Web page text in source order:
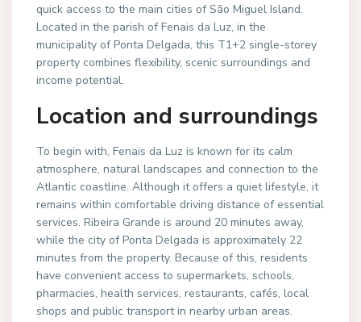
quick access to the main cities of São Miguel Island.
Located in the parish of Fenais da Luz, in the
municipality of Ponta Delgada, this T1+2 single-storey
property combines flexibility, scenic surroundings and
income potential.
Location and surroundings
To begin with, Fenais da Luz is known for its calm
atmosphere, natural landscapes and connection to the
Atlantic coastline. Although it offers a quiet lifestyle, it
remains within comfortable driving distance of essential
services. Ribeira Grande is around 20 minutes away,
while the city of Ponta Delgada is approximately 22
minutes from the property. Because of this, residents
have convenient access to supermarkets, schools,
pharmacies, health services, restaurants, cafés, local
shops and public transport in nearby urban areas.